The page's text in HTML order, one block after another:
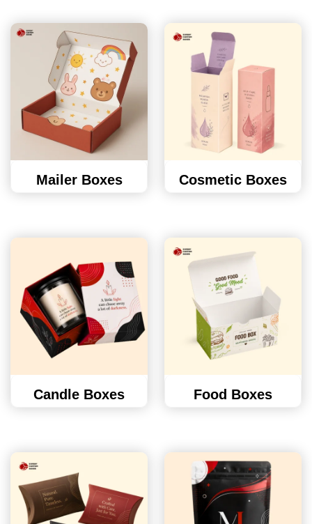
Mailer Boxes Cosmetic Boxes
Candle Boxes Food Boxes